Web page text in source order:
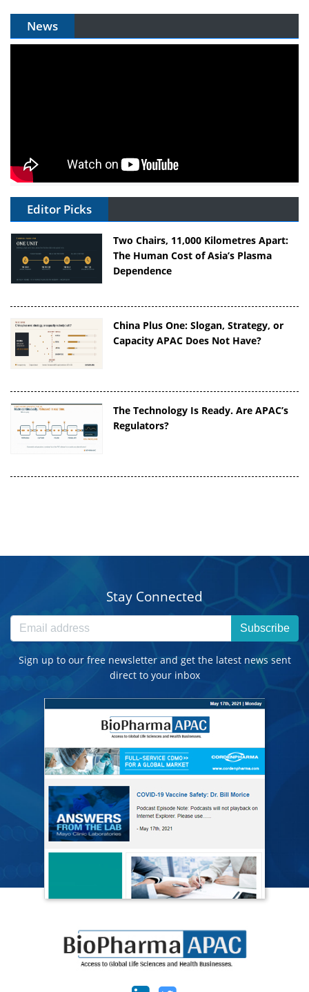
News
Editor Picks
Two Chairs, 11,000 Kilometres Apart:
The Human Cost of Asia’s Plasma
Dependence
China Plus One: Slogan, Strategy, or
Capacity APAC Does Not Have?
The Technology Is Ready. Are APAC’s
Regulators?
Stay Connected
Subscribe
Sign up to our free newsletter and get the latest news sent
direct to your inbox